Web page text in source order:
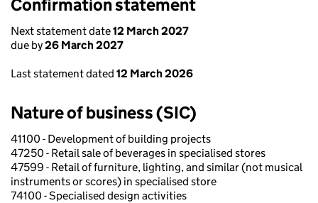
Confirmation statement
Next statement date12 March 2027
due by26 March 2027
Last statement dated 12 March 2026
Nature of business (SIC)
41100 - Development of building projects
47250 - Retail sale of beverages in specialised stores
47599 - Retail of furniture, lighting, and similar (not musical
instruments or scores) in specialised store
74100 - Specialised design activities